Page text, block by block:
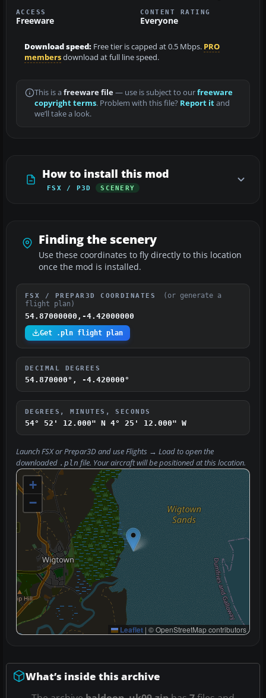
ACCESS
Freeware
CONTENT RATING
Everyone
Download speed: Free tier is capped at 0.5 Mbps. PRO
membersdownload at full line speed.
This is a freeware file— use is subject to ourfreeware
copyright terms. Problem with this file? Report itand
we’ll take a look.
How to install this mod
FSX / P3D SCENERY
Finding the scenery
Use these coordinates to fly directly to this location
once the mod is installed.
FSX / PREPAR3D COORDINATES
(or generate a
flight plan)
54.87000000,-4.42000000
Get .pln flight plan
DECIMAL DEGREES
54.870000°, -4.420000°
DEGREES, MINUTES, SECONDS
54° 52' 12.000" N 4° 25' 12.000" W
Launch FSX or Prepar3D and useFlights → Loadto open the
downloaded .pln file. Your aircraft will be positioned at this location.
+
−
Leaflet | © OpenStreetMap contributors
What’s inside this archive